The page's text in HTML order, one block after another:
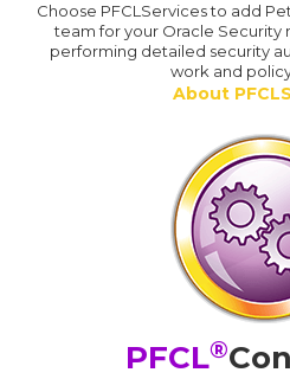
Choose PFCLServices to add
team for your Oracle Security
performing detailed security
work and
About
PFCL®